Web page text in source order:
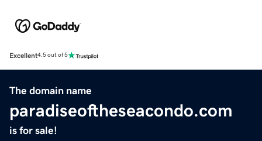
Excellent4.5 out of 5
The domain name
paradiseoftheseacondo.com
is for sale!